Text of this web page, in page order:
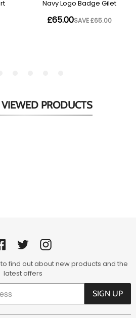
VIEWED PRODUCTS
Facebook
TwitterInstagram
find out about new products and the
latest offers
SIGN UP